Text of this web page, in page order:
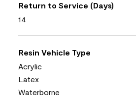
Return to Service (Days)
14
Resin Vehicle Type
Acrylic
Latex
Waterborne